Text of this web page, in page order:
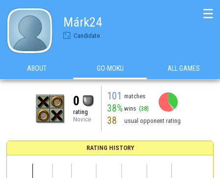
Márk24
Candidate
☰
ABOUT GO-MOKU ALL GAMES
0
rating
Novice
101 matches
38% wins (38)
38 usual opponent rating
RATING HISTORY